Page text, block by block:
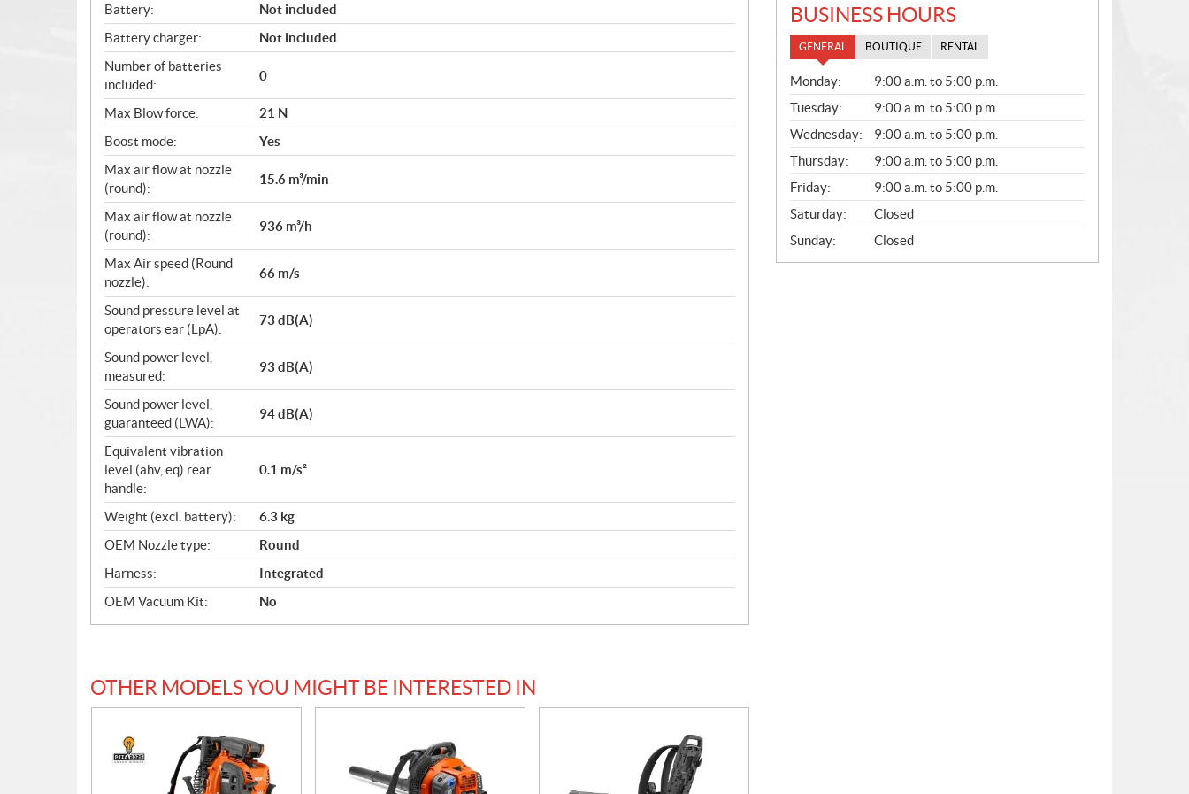
Battery:
Not included
Battery charger:
Not included
Number of batteries
included:
0
Max Blow force:
21 N
Boost mode:
Yes
Max air flow at nozzle
(round):
15.6 m³/min
Max air flow at nozzle
(round):
936 m³/h
Max Air speed (Round
nozzle):
66 m/s
Sound pressure level at
operators ear (LpA):
73 dB(A)
Sound power level,
measured:
93 dB(A)
Sound power level,
guaranteed (LWA):
94 dB(A)
Equivalent vibration
level (ahv, eq) rear
handle:
0.1 m/s²
Weight (excl. battery):
6.3 kg
OEM Nozzle type:
Round
Harness:
Integrated
OEM Vacuum Kit:
No
OTHER MODELS YOU MIGHT BE INTERESTED IN
BUSINESS HOURS
GENERAL BOUTIQUE RENTAL
G
E
N
E
R
A
L
Monday:
9:00 a.m. to 5:00 p.m.
Tuesday:
9:00 a.m. to 5:00 p.m.
Wednesday:
9:00 a.m. to 5:00 p.m.
Thursday:
9:00 a.m. to 5:00 p.m.
Friday:
9:00 a.m. to 5:00 p.m.
Saturday:
Closed
Sunday:
Closed